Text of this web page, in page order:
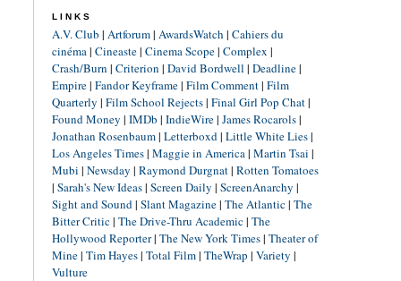
LINKS
A.V. Club | Artforum| AwardsWatch | Cahiers du
cinéma| Cineaste| Cinema Scope| Complex |
Crash/Burn | Criterion | David Bordwell | Deadline|
Empire| Fandor Keyframe| Film Comment| Film
Quarterly | Film School Rejects| Final Girl Pop Chat|
Found Money | IMDb | IndieWire| James Rocarols|
Jonathan Rosenbaum| Letterboxd| Little White Lies|
Los Angeles Times| Maggie in America| Martin Tsai |
Mubi | Newsday | Raymond Durgnat| Rotten Tomatoes
| Sarah's New Ideas| Screen Daily | ScreenAnarchy |
Sight and Sound| Slant Magazine| The Atlantic| The
Bitter Critic| The Drive-Thru Academic| The
Hollywood Reporter| The New York Times| Theater of
Mine| Tim Hayes| Total Film| TheWrap | Variety |
Vulture